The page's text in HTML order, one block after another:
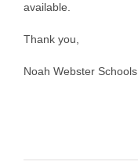
available.
Thank you,
Noah Webster Schools